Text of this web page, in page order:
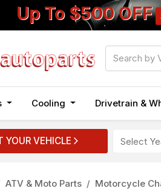
Up To $500 OFF
Cooling Drivetrain &
YOUR VEHICLE
ATV & Moto Parts Motorcycle